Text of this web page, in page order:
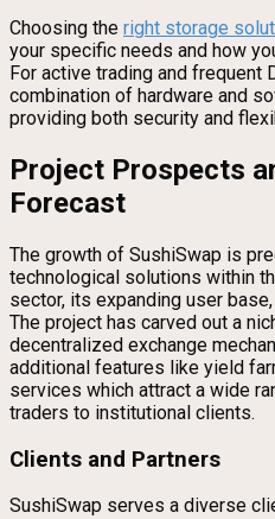
Choosing the right storage
your specific needs and how
For active trading and frequent
combination of hardware and
providing both security and
Project Prospects
Forecast
The growth of SushiSwap is
technological solutions within
sector, its expanding user
The project has carved out a
decentralized exchange
additional features like yield
services which attract a wide
traders to institutional clients.
Clients and Partners
SushiSwap serves a diverse